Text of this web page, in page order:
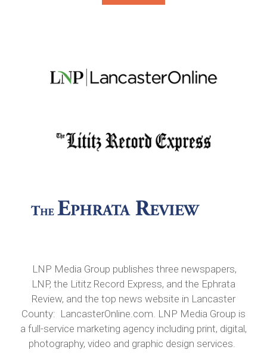
LNP Media Group publishes three newspapers,
LNP, the Lititz Record Express, and the Ephrata
Review, and the top news website in Lancaster
County: LancasterOnline.com. LNP Media Group is
a full-service marketing agency including print, digital,
photography, video and graphic design services.